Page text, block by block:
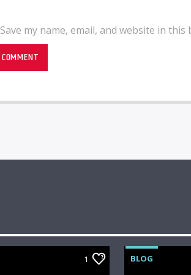
Save my name, email, and website in
1 BLOG